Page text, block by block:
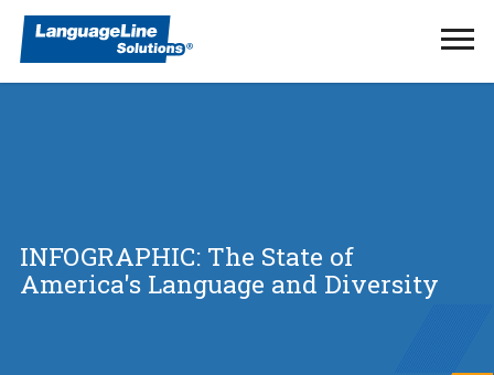
INFOGRAPHIC: The State of
America's Language and Diversity